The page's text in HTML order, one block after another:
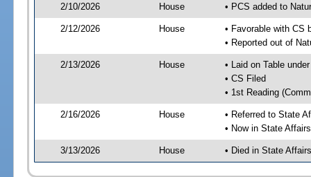
2/10/2026 House • PCS added to
2/12/2026 House
• Favorable with CS
• Reported out of
2/13/2026 House
• Laid on Table
• CS Filed
• 1st Reading
2/16/2026 House
• Referred to State
• Now in State
3/13/2026 House • Died in State